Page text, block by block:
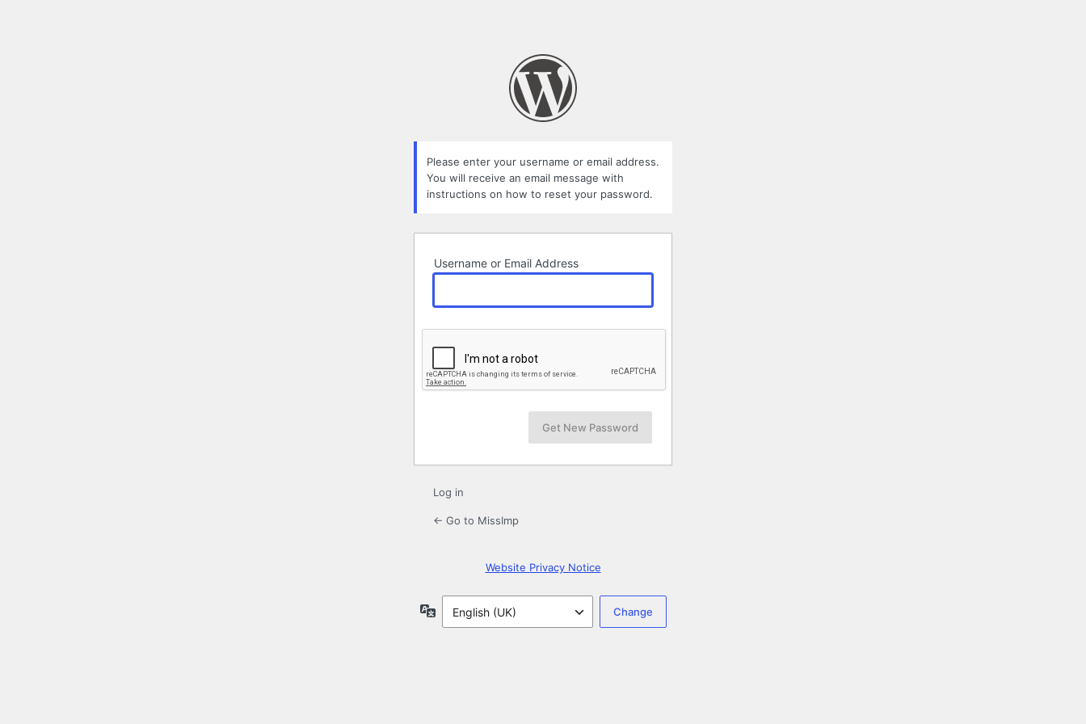
Please enter your username or email address.
You will receive an email message with
instructions on how to reset your password.
Username or Email Address
Log in
← Go to MissImp
Website Privacy Notice
Language